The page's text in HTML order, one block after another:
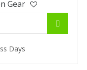
Gear
Days